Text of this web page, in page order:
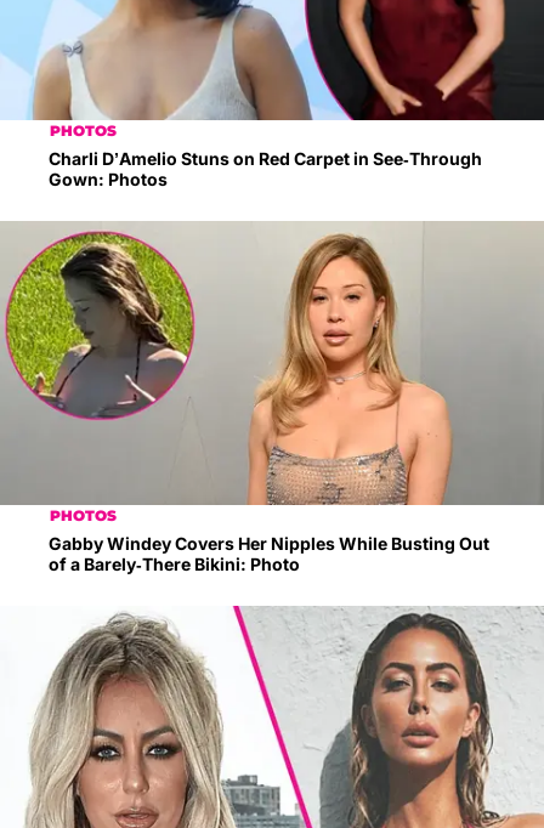
PHOTOS
Charli D’Amelio Stuns on Red Carpet in See-Through
Gown: Photos
PHOTOS
Gabby Windey Covers Her Nipples While Busting Out
of a Barely-There Bikini: Photo